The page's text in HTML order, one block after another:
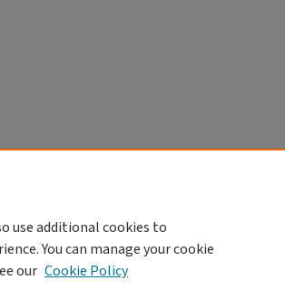
use additional cookies to
You can manage your cookie
our Cookie Policy